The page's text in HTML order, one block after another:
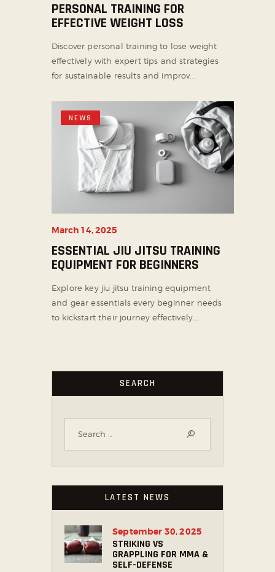
PERSONAL TRAINING FOR
EFFECTIVE WEIGHT LOSS
Discover personal training to lose weight
effectively with expert tips and strategies
for sustainable results and improv...
NEWS
March 14, 2025
ESSENTIAL JIU JITSU TRAINING
EQUIPMENT FOR BEGINNERS
Explore key jiu jitsu training equipment
and gear essentials every beginner needs
to kickstart their journey effectively...
SEARCH
LATEST NEWS
STRIKING VS
GRAPPLING FOR MMA &
SELF-DEFENSE
September 30, 2025